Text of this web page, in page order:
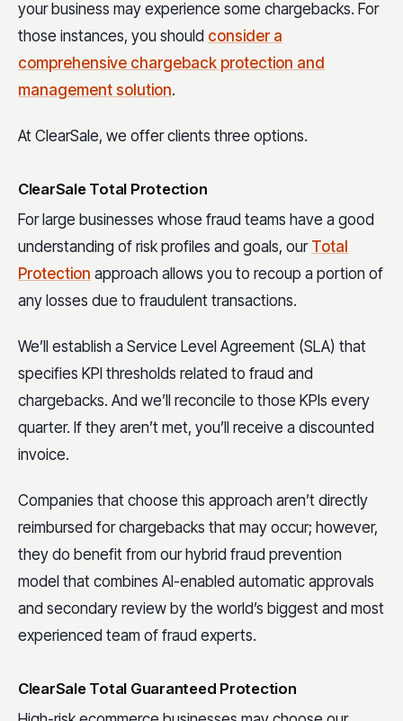
your business may experience some chargebacks. For
those instances, you should consider a
comprehensive chargeback protection and
management solution.
At ClearSale, we offer clients three options.
ClearSale Total Protection
For large businesses whose fraud teams have a good
understanding of risk profiles and goals, our Total
Protection approach allows you to recoup a portion of
any losses due to fraudulent transactions.
We’ll establish a Service Level Agreement (SLA) that
specifies KPI thresholds related to fraud and
chargebacks. And we’ll reconcile to those KPIs every
quarter. If they aren’t met, you’ll receive a discounted
invoice.
Companies that choose this approach aren’t directly
reimbursed for chargebacks that may occur; however,
they do benefit from our hybrid fraud prevention
model that combines AI-enabled automatic approvals
and secondary review by the world’s biggest and most
experienced team of fraud experts.
ClearSale Total Guaranteed Protection